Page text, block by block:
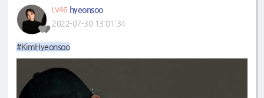
LV46 hyeonsoo
2022-07-30 13:01:34
#KimHyeonsoo